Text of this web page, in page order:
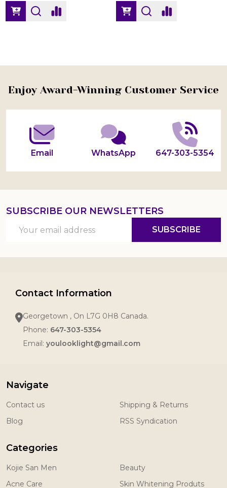
Footer
Enjoy Award-Winning Customer Service
Email WhatsApp 647-303-5354
SUBSCRIBE OUR NEWSLETTERS
Address
SUBSCRIBE
Contact Information
Georgetown , On L7G 0H8 Canada.
Phone: 647-303-5354
Email: youlooklight@gmail.com
Navigate
Contact us
Blog
Shipping & Returns
RSS Syndication
Categories
Kojie San Men
Acne Care
Beauty
Skin Whitening Produts